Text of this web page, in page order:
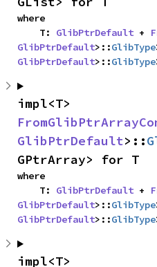
where
    T:
GlibPtrDefault +
GlibPtrDefault>::GlibType
GlibPtrDefault>::GlibType
GlibPtrDefault>::
GPtrArray> for T
where
    T:
GlibPtrDefault +
GlibPtrDefault>::GlibType
GlibPtrDefault>::GlibType